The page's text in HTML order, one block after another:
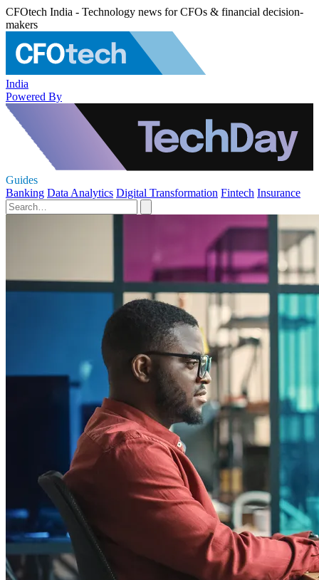
CFOtech India - Technology news for CFOs & financial decision-
makers
India
Powered By
Guides
Banking Data Analytics Digital Transformation Fintech Insurance